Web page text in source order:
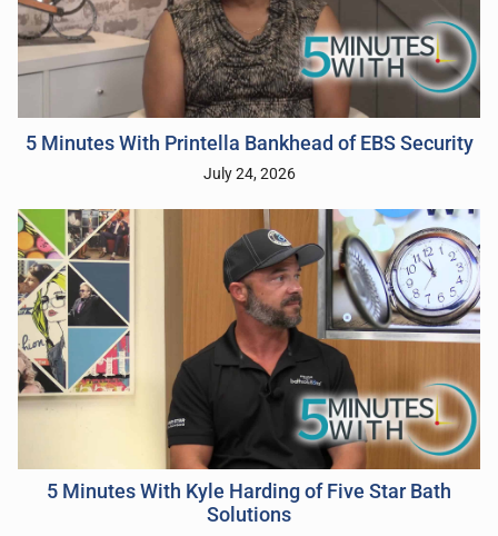
5 Minutes With Printella Bankhead of EBS Security
July 24, 2026
5 Minutes With Kyle Harding of Five Star Bath
Solutions